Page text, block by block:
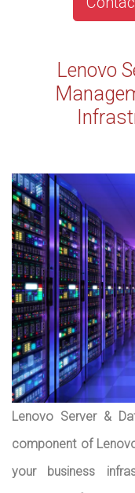
Lenovo
Lenovo Server &
component of
your business